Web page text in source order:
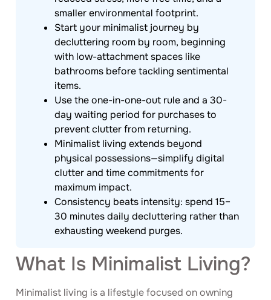
smaller environmental footprint.
Start your minimalist journey by
decluttering room by room, beginning
with low-attachment spaces like
bathrooms before tackling sentimental
items.
Use the one-in-one-out rule and a 30-
day waiting period for purchases to
prevent clutter from returning.
Minimalist living extends beyond
physical possessions—simplify digital
clutter and time commitments for
maximum impact.
Consistency beats intensity: spend 15–
30 minutes daily decluttering rather than
exhausting weekend purges.
What Is Minimalist Living?
Minimalist living is a lifestyle focused on owning